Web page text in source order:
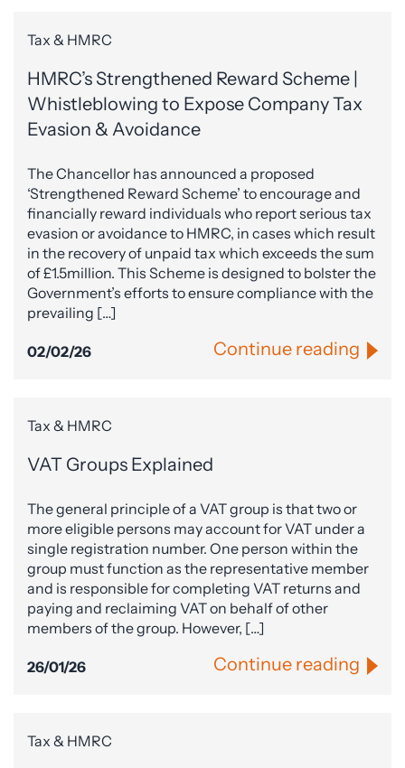
Tax & HMRC
HMRC’s Strengthened Reward Scheme |
Whistleblowing to Expose Company Tax
Evasion & Avoidance
The Chancellor has announced a proposed
‘Strengthened Reward Scheme’ to encourage and
financially reward individuals who report serious tax
evasion or avoidance to HMRC, in cases which result
in the recovery of unpaid tax which exceeds the sum
of £1.5million. This Scheme is designed to bolster the
Government’s efforts to ensure compliance with the
prevailing […]
02/02/26 Continue reading
Tax & HMRC
VAT Groups Explained
The general principle of a VAT group is that two or
more eligible persons may account for VAT under a
single registration number. One person within the
group must function as the representative member
and is responsible for completing VAT returns and
paying and reclaiming VAT on behalf of other
members of the group. However, […]
26/01/26 Continue reading
Tax & HMRC